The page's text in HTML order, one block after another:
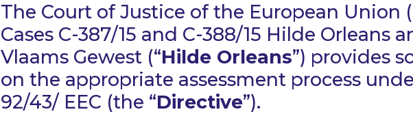
The Court of Justice of the European Union
Cases C-387/15 and C-388/15 Hilde Orleans
Vlaams Gewest (“Hilde Orleans”) provides
on the appropriate assessment process
92/43/ EEC (the “Directive”).